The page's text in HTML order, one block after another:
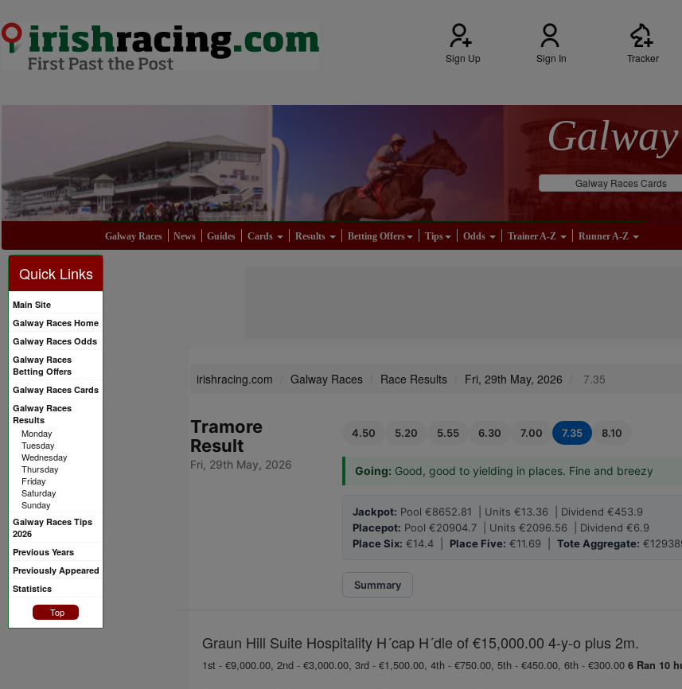
Sign Up Sign In Tracker
Galway Races Cards
Galway Races News Guides Cards Results Betting Offers Tips Odds Trainer A-Z Runner A-Z
Quick Links
Main Site
Galway Races Home
Galway Races Odds
Galway Races
Betting Offers
Galway Races Cards
Galway Races
Results
Monday
Tuesday
Wednesday
Thursday
Friday
Saturday
Sunday
Galway Races Tips
2026
Previous Years
Previously Appeared
Statistics
Top
irishracing.com Galway Races Race Results Fri, 29th May, 2026 7.35
Tramore
Result
Fri, 29th May, 2026
4.50 5.20 5.55 6.30 7.00 7.35 8.10
Going: Good, good to yielding in places. Fine and breezy
Jackpot: Pool €8652.81 | Units €13.36 | Dividend €453.9
Placepot: Pool €20904.7 | Units €2096.56 | Dividend €6.9
Place Six: €14.4 | Place Five: €11.69 | Tote Aggregate:
Summary
Graun Hill Suite Hospitality H´cap H´dle of €15,000.00 4-y-o plus 2m.
1st - €9,000.00, 2nd - €3,000.00, 3rd - €1,500.00, 4th - €750.00, 5th - €450.00, 6th - €300.00 6 Ran 10